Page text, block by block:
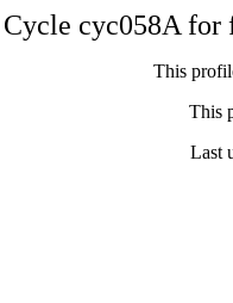
Cycle cyc058A
This
This
Last